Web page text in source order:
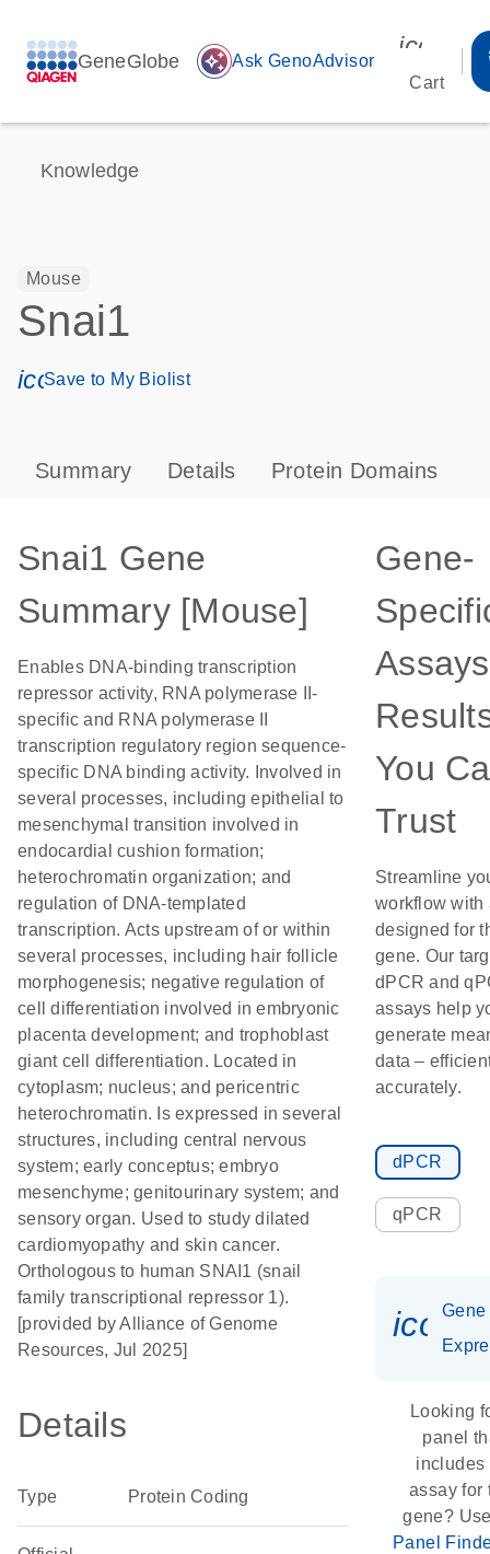
GeneGlobe auto_awesome Ask GenoAdvisor
Cart
Knowledge
Mouse
Snai1
icon_0171_ls_qf_save_program-s
Save to My Biolist
Summary Details Protein Domains
Snai1 Gene
Summary [Mouse]
Enables DNA-binding transcription
repressor activity, RNA polymerase II-
specific and RNA polymerase II
transcription regulatory region sequence-
specific DNA binding activity. Involved in
several processes, including epithelial to
mesenchymal transition involved in
endocardial cushion formation;
heterochromatin organization; and
regulation of DNA-templated
transcription. Acts upstream of or within
several processes, including hair follicle
morphogenesis; negative regulation of
cell differentiation involved in embryonic
placenta development; and trophoblast
giant cell differentiation. Located in
cytoplasm; nucleus; and pericentric
heterochromatin. Is expressed in several
structures, including central nervous
system; early conceptus; embryo
mesenchyme; genitourinary system; and
sensory organ. Used to study dilated
cardiomyopathy and skin cancer.
Orthologous to human SNAI1 (snail
family transcriptional repressor 1).
[provided by Alliance of Genome
Resources, Jul 2025]
Details
Type Protein Coding
Gene-
You
Trust
Streamline
workflow with
designed for
gene. Our
dPCR and
assays help
generate
data –
accurately.
dPCR
qPCR
Gene
Looking
panel
includes
assay for
gene?
Panel